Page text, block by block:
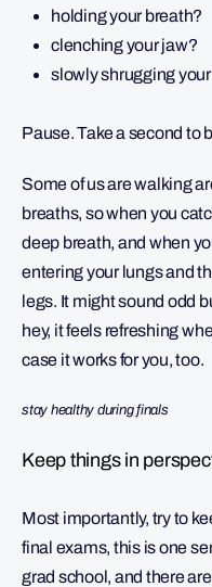
holding your breath?
clenching your jaw?
slowly shrugging
Pause. Take a second to
Some of us are walking
breaths, so when you
deep breath, and when
entering your lungs and
legs. It might sound odd
hey, it feels refreshing
case it works for you, too.
stay healthy during finals
Keep things in
Most importantly, try to
final exams, this is one
grad school, and there